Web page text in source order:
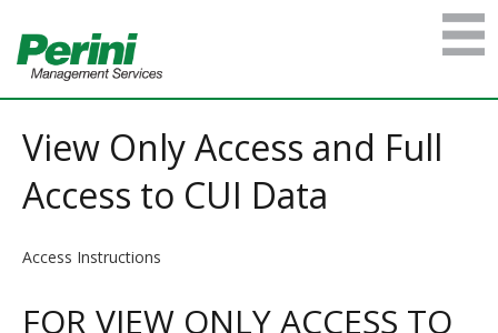
View Only Access and Full
Access to CUI Data
Access Instructions
FOR VIEW ONLY ACCESS TO